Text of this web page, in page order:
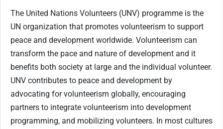
The United Nations Volunteers (UNV) programme is the
UN organization that promotes volunteerism to support
peace and development worldwide. Volunteerism can
transform the pace and nature of development and it
benefits both society at large and the individual volunteer.
UNV contributes to peace and development by
advocating for volunteerism globally, encouraging
partners to integrate volunteerism into development
programming, and mobilizing volunteers. In most cultures